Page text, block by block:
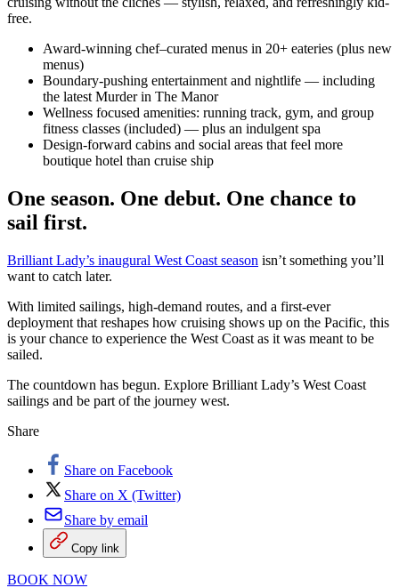
free.
Award-winning chef–curated menus in 20+ eateries (plus new
menus)
Boundary-pushing entertainment and nightlife — including
the latest Murder in The Manor
Wellness focused amenities: running track, gym, and group
fitness classes (included) — plus an indulgent spa
Design-forward cabins and social areas that feel more
boutique hotel than cruise ship
One season. One debut. One chance to
sail first.
Brilliant Lady’s inaugural West Coast season isn’t something you’ll
want to catch later.
With limited sailings, high-demand routes, and a first-ever
deployment that reshapes how cruising shows up on the Pacific, this
is your chance to experience the West Coast as it was meant to be
sailed.
The countdown has begun. Explore Brilliant Lady’s West Coast
sailings and be part of the journey west.
Share
Share on Facebook
Share on X (Twitter)
Share by email
Copy link
BOOK NOW